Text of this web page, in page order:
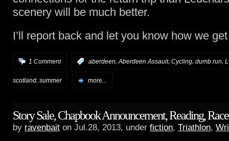
scenery will be much better.
I’ll report back and let you know how we
1 Comment aberdeen, Aberdeen Assault, Cycling, dumb run,
scotland, summer more...
Story Sale, Chapbook Announcement, Reading,
by ravenbait on Jul.28, 2013, under fiction, Triathlon,